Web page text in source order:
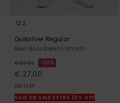
2
Quiksilver Regular
Men Blue Denim Shorts
€ 60,00 55%
€ 27,00
OUTLET
SALE ON SALE EXTRA 25% OFF